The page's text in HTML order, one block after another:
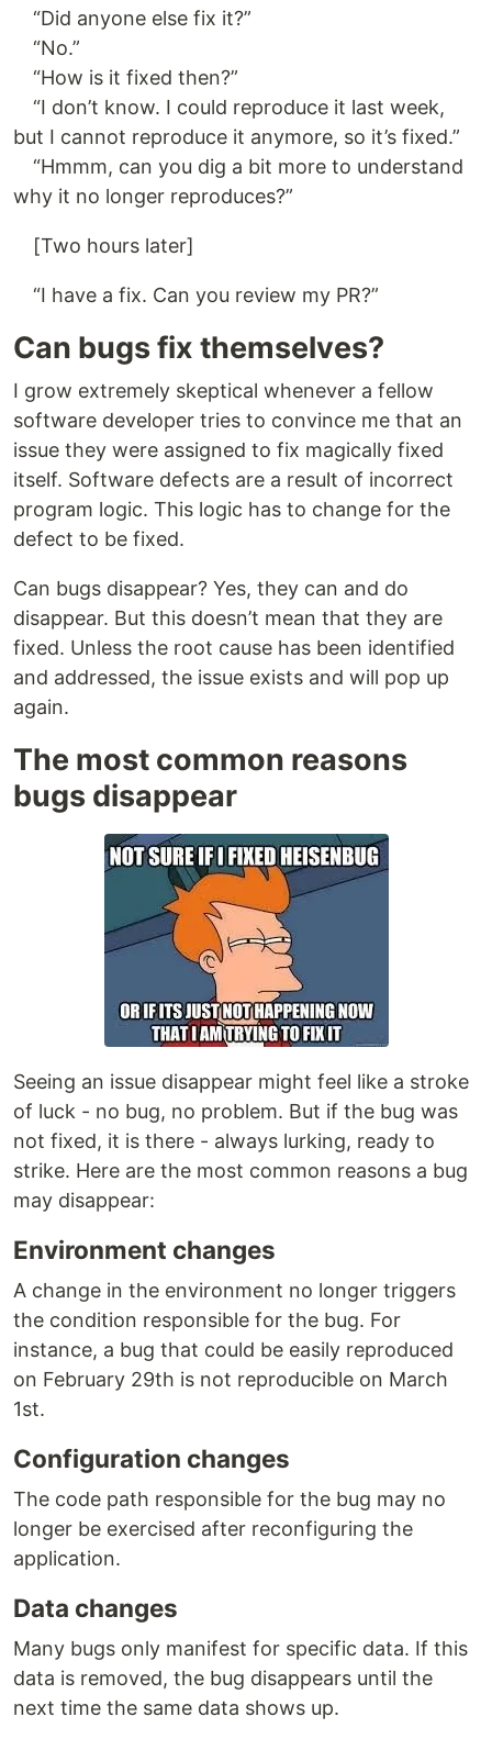
“Did anyone else fix it?”
“No.”
“How is it fixed then?”
“I don’t know. I could reproduce it last week,
but I cannot reproduce it anymore, so it’s fixed.”
“Hmmm, can you dig a bit more to understand
why it no longer reproduces?”
[Two hours later]
“I have a fix. Can you review my PR?”
Can bugs fix themselves?
I grow extremely skeptical whenever a fellow
software developer tries to convince me that an
issue they were assigned to fix magically fixed
itself. Software defects are a result of incorrect
program logic. This logic has to change for the
defect to be fixed.
Can bugs disappear? Yes, they can and do
disappear. But this doesn’t mean that they are
fixed. Unless the root cause has been identified
and addressed, the issue exists and will pop up
again.
The most common reasons
bugs disappear
Seeing an issue disappear might feel like a stroke
of luck - no bug, no problem. But if the bug was
not fixed, it is there - always lurking, ready to
strike. Here are the most common reasons a bug
may disappear:
Environment changes
A change in the environment no longer triggers
the condition responsible for the bug. For
instance, a bug that could be easily reproduced
on February 29th is not reproducible on March
1st.
Configuration changes
The code path responsible for the bug may no
longer be exercised after reconfiguring the
application.
Data changes
Many bugs only manifest for specific data. If this
data is removed, the bug disappears until the
next time the same data shows up.